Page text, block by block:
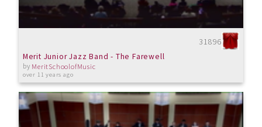
31896
Merit Junior Jazz Band - The Farewell
by MeritSchoolofMusic
over 11 years ago